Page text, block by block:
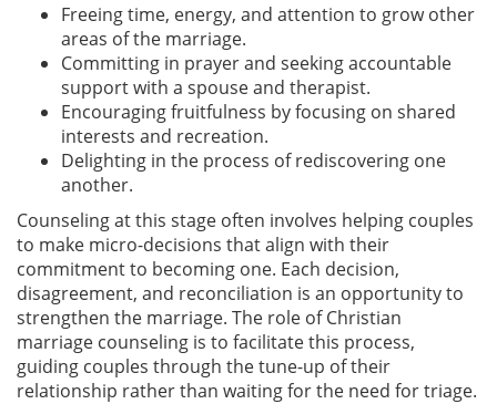
Freeing time, energy, and attention to grow other
areas of the marriage.
Committing in prayer and seeking accountable
support with a spouse and therapist.
Encouraging fruitfulness by focusing on shared
interests and recreation.
Delighting in the process of rediscovering one
another.
Counseling at this stage often involves helping couples
to make micro-decisions that align with their
commitment to becoming one. Each decision,
disagreement, and reconciliation is an opportunity to
strengthen the marriage. The role of Christian
marriage counseling is to facilitate this process,
guiding couples through the tune-up of their
relationship rather than waiting for the need for triage.